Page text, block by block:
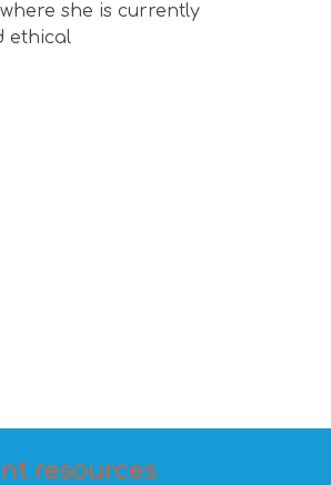
she is currently
ethical
resources